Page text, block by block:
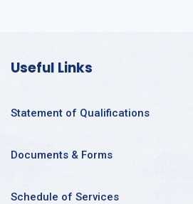
Useful Links
Statement of Qualifications
Documents & Forms
Schedule of Services